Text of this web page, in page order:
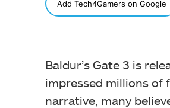
Add Tech4Gamers on Google
Baldur’s Gate 3 is
impressed millions of
narrative, many